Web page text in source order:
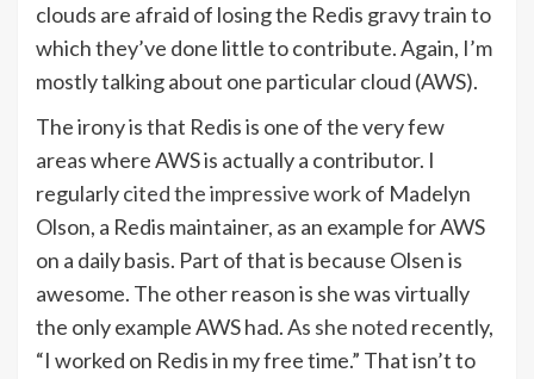
clouds are afraid of losing the Redis gravy train to
which they’ve done little to contribute. Again, I’m
mostly talking about one particular cloud (AWS).
The irony is that Redis is one of the very few
areas where AWS is actually a contributor. I
regularlycited the impressive workof Madelyn
Olson, a Redis maintainer, as an example for AWS
on a daily basis. Part of that is because Olsen is
awesome. The other reason is she was virtually
the only example AWS had.As she noted recently,
“I worked on Redis in my free time.” That isn’t to